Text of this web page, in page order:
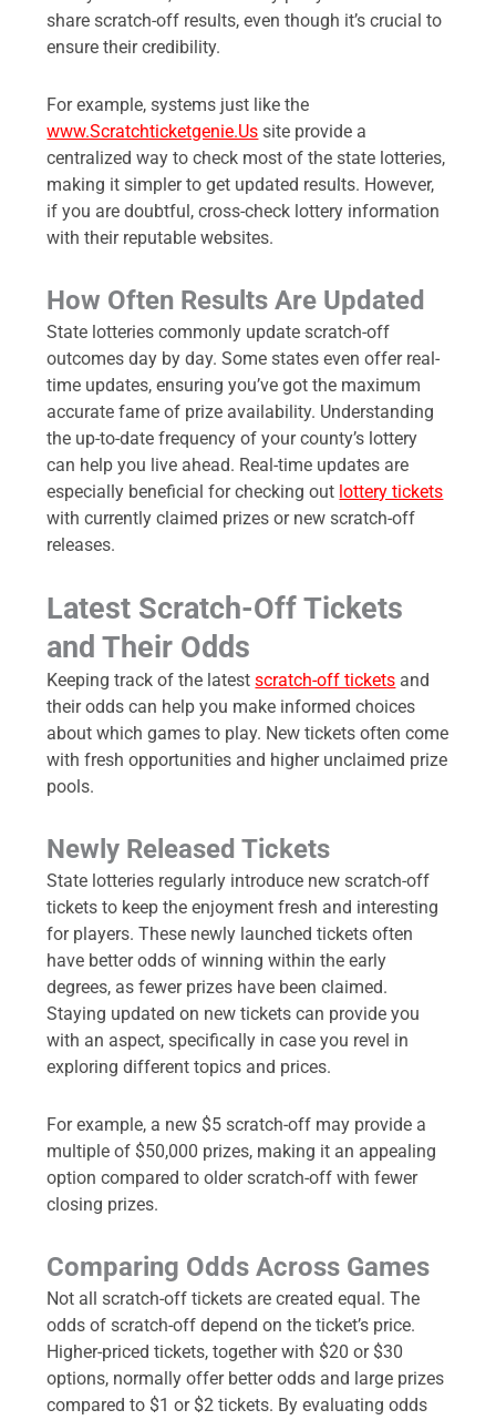
share scratch-off results, even though it’s crucial to
ensure their credibility.
For example, systems just like the
www.Scratchticketgenie.Us site provide a
centralized way to check most of the state lotteries,
making it simpler to get updated results. However,
if you are doubtful, cross-check lottery information
with their reputable websites.
How Often Results Are Updated
State lotteries commonly update scratch-off
outcomes day by day. Some states even offer real-
time updates, ensuring you’ve got the maximum
accurate fame of prize availability. Understanding
the up-to-date frequency of your county’s lottery
can help you live ahead. Real-time updates are
especially beneficial for checking out lottery tickets
with currently claimed prizes or new scratch-off
releases.
Latest Scratch-Off Tickets
and Their Odds
Keeping track of the latestscratch-off tickets and
their odds can help you make informed choices
about which games to play. New tickets often come
with fresh opportunities and higher unclaimed prize
pools.
Newly Released Tickets
State lotteries regularly introduce new scratch-off
tickets to keep the enjoyment fresh and interesting
for players. These newly launched tickets often
have better odds of winning within the early
degrees, as fewer prizes have been claimed.
Staying updated on new tickets can provide you
with an aspect, specifically in case you revel in
exploring different topics and prices.
For example, a new $5 scratch-off may provide a
multiple of $50,000 prizes, making it an appealing
option compared to older scratch-off with fewer
closing prizes.
Comparing Odds Across Games
Not all scratch-off tickets are created equal. The
odds of scratch-off depend on the ticket’s price.
Higher-priced tickets, together with $20 or $30
options, normally offer better odds and large prizes
compared to $1 or $2 tickets. By evaluating odds